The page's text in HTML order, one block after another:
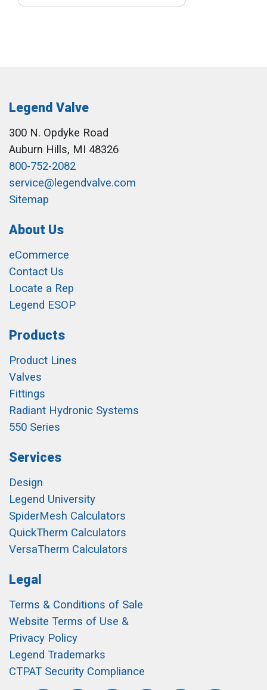
Legend Valve
300 N. Opdyke Road
Auburn Hills, MI 48326
800-752-2082
service@legendvalve.com
Sitemap
About Us
eCommerce
Contact Us
Locate a Rep
Legend ESOP
Products
Product Lines
Valves
Fittings
Radiant Hydronic Systems
550 Series
Services
Design
Legend University
SpiderMesh Calculators
QuickTherm Calculators
VersaTherm Calculators
Legal
Terms & Conditions of Sale
Website Terms of Use &
Privacy Policy
Legend Trademarks
CTPAT Security Compliance